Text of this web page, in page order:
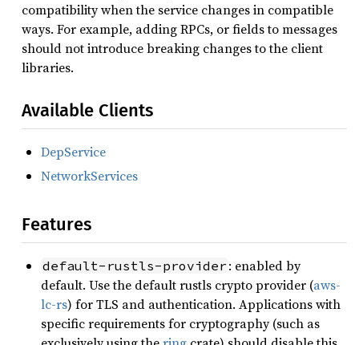
compatibility when the service changes in compatible
ways. For example, adding RPCs, or fields to messages
should not introduce breaking changes to the client
libraries.
Available Clients
DepService
NetworkServices
Features
default-rustls-provider : enabled by
default. Use the default rustls crypto provider (aws-
lc-rs) for TLS and authentication. Applications with
specific requirements for cryptography (such as